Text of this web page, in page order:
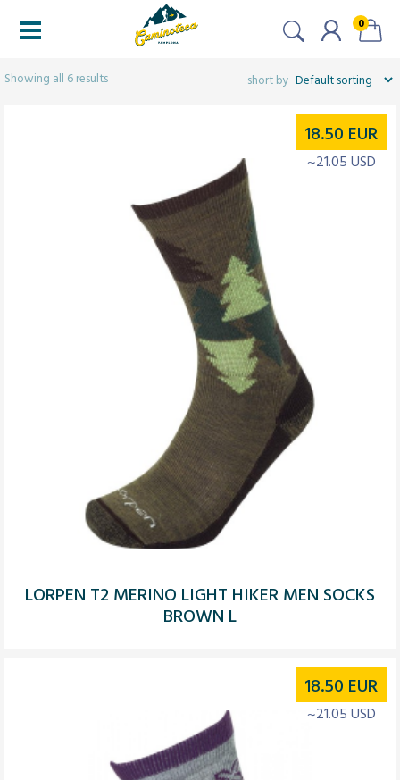
0
Showing all 6 results
LORPEN T2 MERINO LIGHT HIKER MEN SOCKS
BROWN L
18.50 EUR
~21.05 USD
18.50 EUR
~21.05 USD